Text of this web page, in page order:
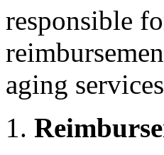
responsible
aging